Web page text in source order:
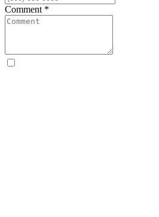
Comment *